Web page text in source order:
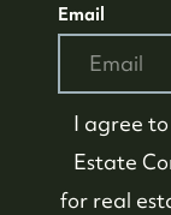
Email
I agree
Estate
for real